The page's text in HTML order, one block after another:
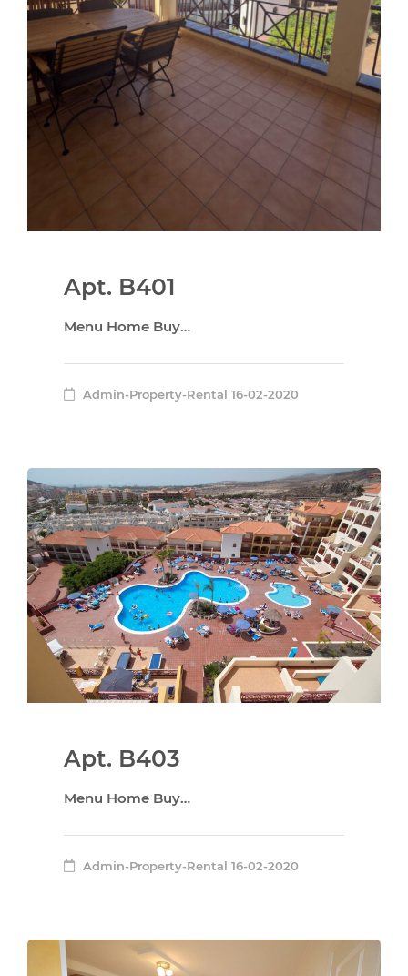
Apt. B401
Menu Home Buy…
Admin-Property-Rental 16-02-2020
Apt. B403
Menu Home Buy…
Admin-Property-Rental 16-02-2020